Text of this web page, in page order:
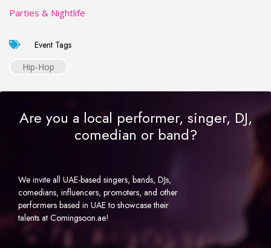
Parties & Nightlife
Event Tags
Hip-Hop
Are you a local performer, singer, DJ,
comedian or band?
We invite all UAE-based singers, bands, DJs,
comedians, influencers, promoters, and other
performers based in UAE to showcase their
talents at Comingsoon.ae!